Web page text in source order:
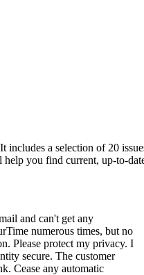
includes a selection of 20
help you find current, up-to-
and can't get any
numerous times, but no
Please protect my privacy. I
secure. The customer
Cease any automatic